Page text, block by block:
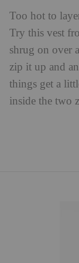
Too hot to
Try this vest
shrug on over
zip it up and
things get a
inside the two